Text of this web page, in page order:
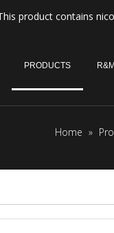
product contains
PRODUCTS
Home »